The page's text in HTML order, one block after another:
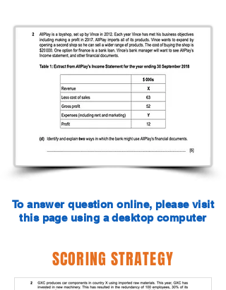
To answer question online, please visit
this page using a desktop computer
SCORING STRATEGY